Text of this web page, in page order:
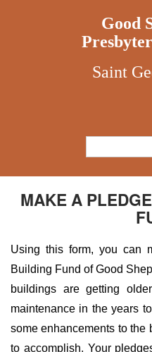
Good
Saint
MAKE A
Using this form, you can
Building Fund of Good
buildings are getting
maintenance in the years
some enhancements to
to accomplish. Your